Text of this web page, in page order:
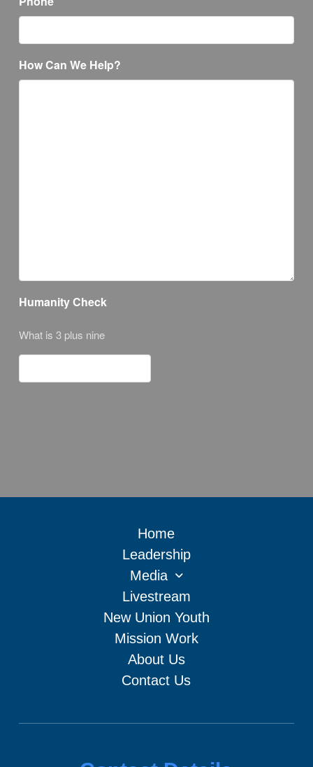
How Can We Help?
Humanity Check
What is 3 plus nine
Home
Leadership
Media
Livestream
New Union Youth
Mission Work
About Us
Contact Us